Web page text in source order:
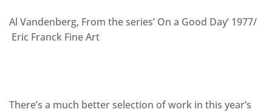
Al Vandenberg, From the series’ On a Good Day’ 1977/
Eric Franck Fine Art
There’s a much better selection of work in this year’s